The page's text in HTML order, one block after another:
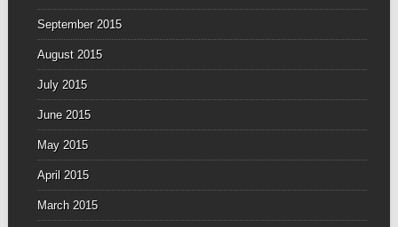
September 2015
August 2015
July 2015
June 2015
May 2015
April 2015
March 2015